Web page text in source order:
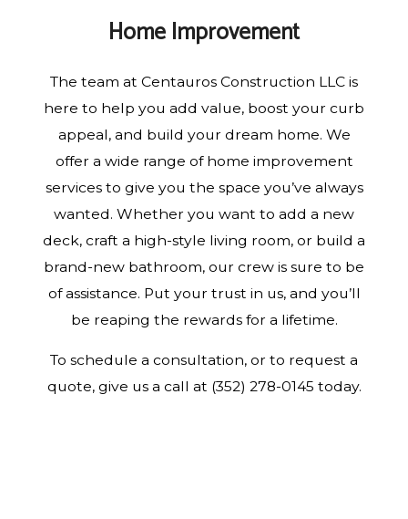
Home Improvement
The team at Centauros Construction LLC is
here to help you add value, boost your curb
appeal, and build your dream home. We
offer a wide range of home improvement
services to give you the space you’ve always
wanted. Whether you want to add a new
deck, craft a high-style living room, or build a
brand-new bathroom, our crew is sure to be
of assistance. Put your trust in us, and you’ll
be reaping the rewards for a lifetime.
To schedule a consultation, or to request a
quote, give us a call at (352) 278-0145 today.